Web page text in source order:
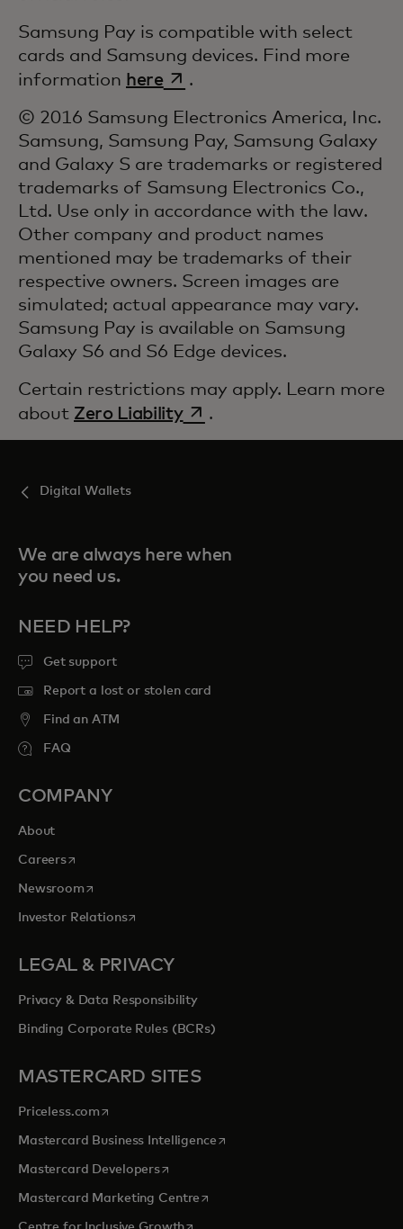
Samsung Pay is compatible with select
cards and Samsung devices. Find more
information hereopens in a new tab
.
© 2016 Samsung Electronics America, Inc.
Samsung, Samsung Pay, Samsung Galaxy
and Galaxy S are trademarks or registered
trademarks of Samsung Electronics Co.,
Ltd. Use only in accordance with the law.
Other company and product names
mentioned may be trademarks of their
respective owners. Screen images are
simulated; actual appearance may vary.
Samsung Pay is available on Samsung
Galaxy S6 and S6 Edge devices.
Certain restrictions may apply. Learn more
about Zero Liabilityopens in a new tab
.
Digital Wallets
We are always here when
you need us.
NEED HELP?
Get support
Report a lost or stolen card
Find an ATM
FAQ
COMPANY
About
Careersopens in a new tab
Newsroomopens in a new tab
Investor Relationsopens in a new tab
LEGAL & PRIVACY
Privacy & Data Responsibility
Binding Corporate Rules (BCRs)
MASTERCARD SITES
Priceless.com opens in a new tab
Mastercard Business Intelligenceopens in a new tab
Mastercard Developersopens in a new tab
Mastercard Marketing Centre opens in a new tab
opens in a new tab